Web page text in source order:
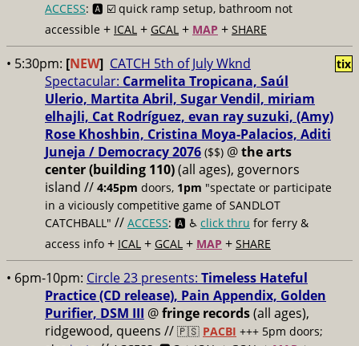
ACCESS: 🅰️ ☑️ quick ramp setup, bathroom not
accessible + ICAL + GCAL + MAP + SHARE
• 5:30pm: [NEW] CATCH 5th of July Wknd
Spectacular: Carmelita Tropicana, Saúl
Ulerio, Martita Abril, Sugar Vendil, miriam
elhajli, Cat Rodríguez, evan ray suzuki, (Amy)
Rose Khoshbin, Cristina Moya-Palacios, Aditi
Juneja / Democracy 2076 ($$) @the arts
center (building 110)(all ages), governors
island // 4:45pm doors, 1pm "spectate or participate
in a viciously competitive game of SANDLOT
CATCHBALL" // ACCESS: 🅰️ ♿️ click thru for ferry &
access info + ICAL + GCAL + MAP + SHARE
tix
• 6pm-10pm: Circle 23 presents: Timeless Hateful
Practice (CD release), Pain Appendix, Golden
Purifier, DSM III @fringe records(all ages),
ridgewood, queens // 🇵🇸 PACBI +++ 5pm doors;